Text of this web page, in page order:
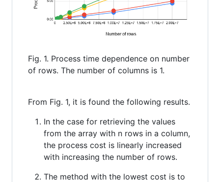
Fig. 1. Process time dependence on number
of rows. The number of columns is 1.
From Fig. 1, it is found the following results.
In the case for retrieving the values
from the array with n rows in a column,
the process cost is linearly increased
with increasing the number of rows.
The method with the lowest cost is to